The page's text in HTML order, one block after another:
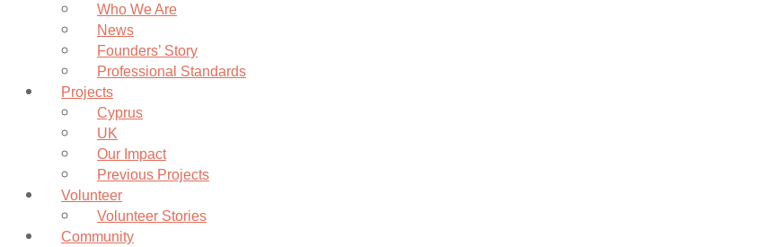
Who We Are
News
Founders’ Story
Professional Standards
Projects
Cyprus
UK
Our Impact
Previous Projects
Volunteer
Volunteer Stories
Community